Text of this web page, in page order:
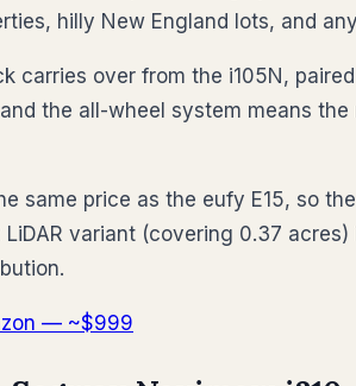
hilly New England lots, and
carries over from the i105N,
the all-wheel system means
same price as the eufy E15, so
LiDAR variant (covering 0.37
— ~$999